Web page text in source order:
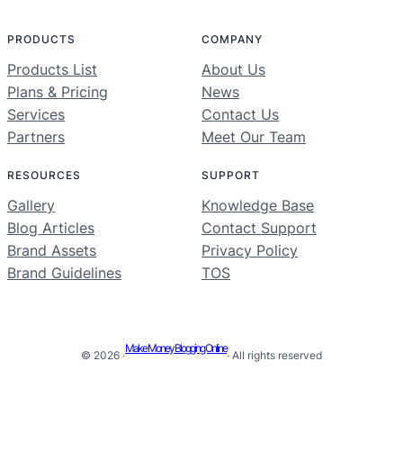
PRODUCTS
Products List
Plans & Pricing
Services
Partners
COMPANY
About Us
News
Contact Us
Meet Our Team
RESOURCES
Gallery
Blog Articles
Brand Assets
Brand Guidelines
SUPPORT
Knowledge Base
Contact Support
Privacy Policy
TOS
© 2026 ·
Make Money Blogging Online
· All rights reserved